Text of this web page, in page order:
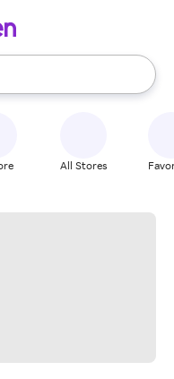
use the up and down
All Stores